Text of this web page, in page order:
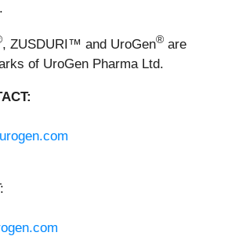
, ZUSDURI™ and UroGen® are
of UroGen Pharma Ltd.